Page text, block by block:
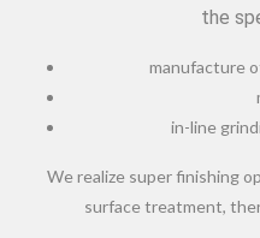
the
manufacture
in-line
We realize super finishing
surface treatment,